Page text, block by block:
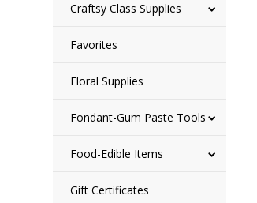
Craftsy Class Supplies
Favorites
Floral Supplies
Fondant-Gum Paste Tools
Food-Edible Items
Gift Certificates